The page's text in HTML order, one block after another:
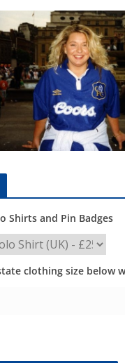
Shirts and Pin Badges
clothing size below